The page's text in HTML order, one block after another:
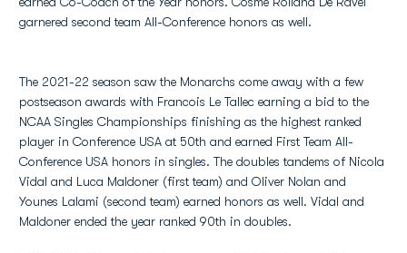
garnered second team All-Conference honors as well.
The 2021-22 season saw the Monarchs come away with a few
postseason awards with Francois Le Tallec earning a bid to the
NCAA Singles Championships finishing as the highest ranked
player in Conference USA at 50th and earned First Team All-
Conference USA honors in singles. The doubles tandems of Nicola
Vidal and Luca Maldoner (first team) and Oliver Nolan and
Younes Lalami (second team) earned honors as well. Vidal and
Maldoner ended the year ranked 90th in doubles.